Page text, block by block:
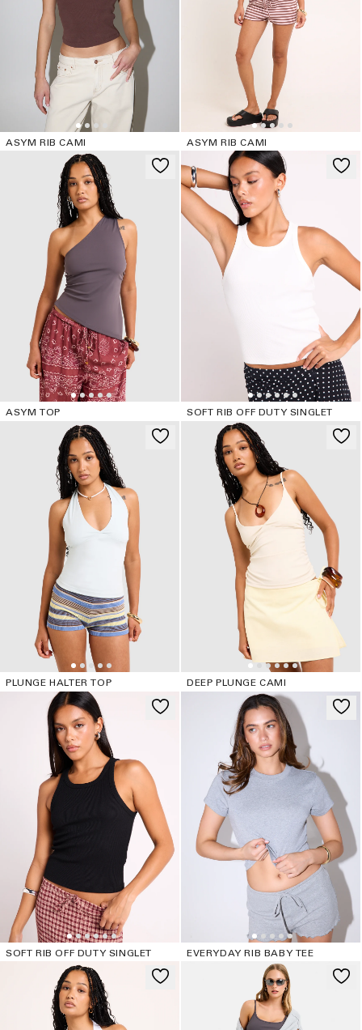
ASYM RIB CAMI ASYM RIB CAMI
ASYM TOP SOFT RIB OFF DUTY SINGLET
PLUNGE HALTER TOP DEEP PLUNGE CAMI
SOFT RIB OFF DUTY SINGLET EVERYDAY RIB BABY TEE